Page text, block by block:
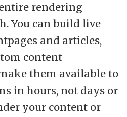
rendering
You can build live
and articles,
content
them available to
in hours, not days or
your content or